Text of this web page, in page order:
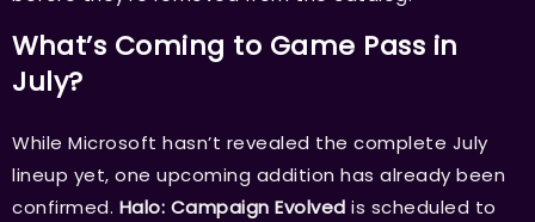
What’s Coming to Game Pass in
July?
While Microsoft hasn’t revealed the complete July
lineup yet, one upcoming addition has already been
confirmed. Halo: Campaign Evolved is scheduled to